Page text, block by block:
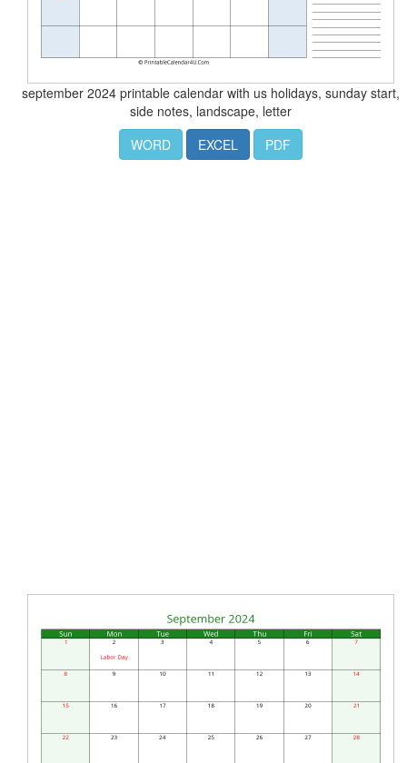
september 2024 printable calendar with us holidays, sunday start,
side notes, landscape, letter
WORD
EXCEL PDF